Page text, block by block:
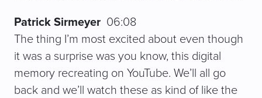
Patrick Sirmeyer 06:08
The thing I’m most excited about even though
it was a surprise was you know, this digital
memory recreating on YouTube. We’ll all go
back and we’ll watch these as kind of like the